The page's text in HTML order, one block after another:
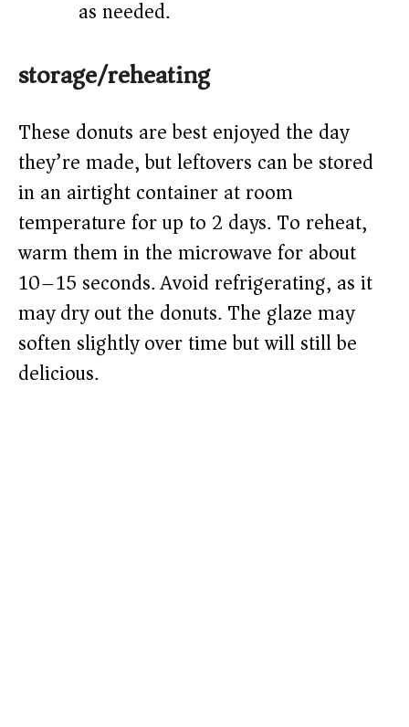
as needed.
storage/reheating
These donuts are best enjoyed the day
they’re made, but leftovers can be stored
in an airtight container at room
temperature for up to 2 days. To reheat,
warm them in the microwave for about
10–15 seconds. Avoid refrigerating, as it
may dry out the donuts. The glaze may
soften slightly over time but will still be
delicious.